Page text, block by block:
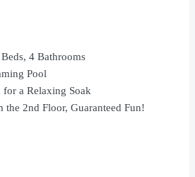
4 Bathrooms
Pool
for a Relaxing Soak
the 2nd Floor, Guaranteed Fun!